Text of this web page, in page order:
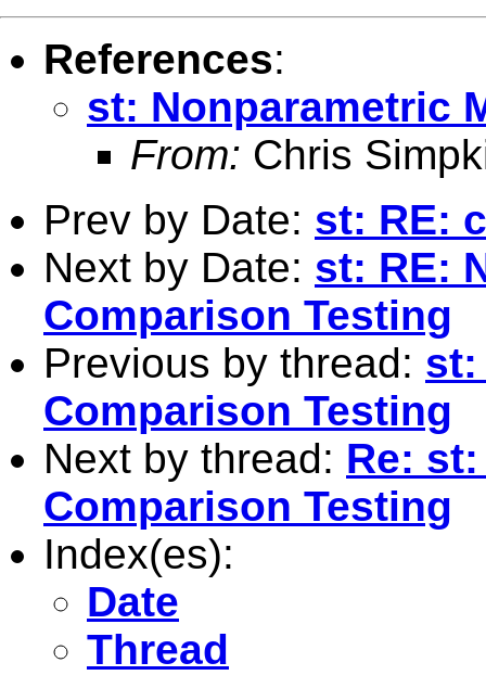
References:
st: Nonparametric
From: Chris
Prev by Date: st: RE:
Next by Date: st: RE:
Comparison Testing
Previous by thread: st:
Comparison Testing
Next by thread: Re:
Comparison Testing
Index(es):
Date
Thread